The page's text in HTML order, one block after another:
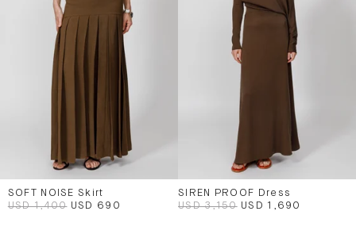
SOFT NOISE Skirt
USD 1,400 USD 690
SIREN PROOF Dress
USD 3,150 USD 1,690